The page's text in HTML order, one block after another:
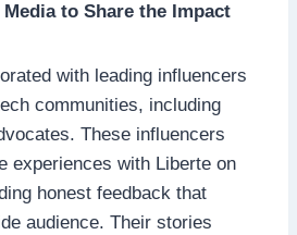
to Share the Impact
with leading influencers
communities, including
These influencers
experiences with Liberte on
honest feedback that
audience. Their stories